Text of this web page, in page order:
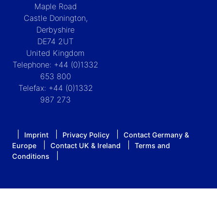
Maple Road
Castle Donington,
Derbyshire
DE74 2UT
United Kingdom
Telephone: +44 (0)1332
653 800
Telefax: +44 (0)1332
987 273
Imprint Privacy Policy
Contact Germany &
Europe
Contact UK & Ireland
Terms and
Conditions